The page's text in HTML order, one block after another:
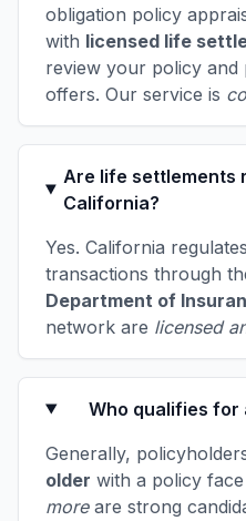
obligation policy
with licensed life
review your policy and
offers. Our service is
Are life settlements
California?
Yes. California
transactions through
Department of
network are licensed
Who qualifies for
Generally,
older with a policy
moreare strong